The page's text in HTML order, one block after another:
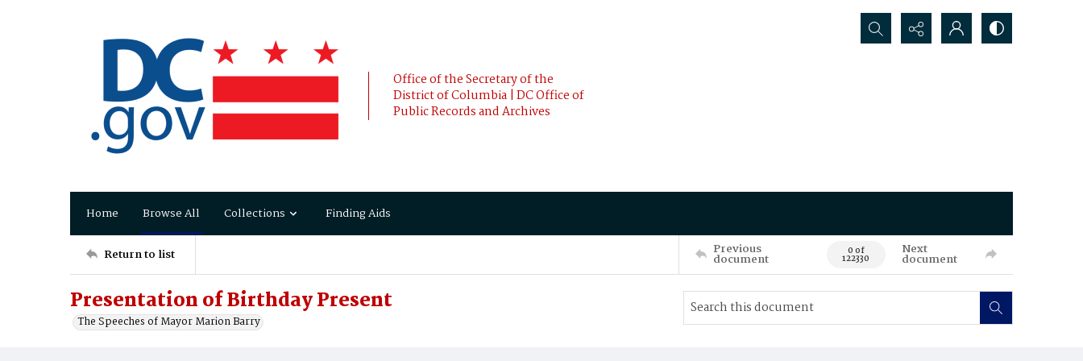
Office of the Secretary of the
District of Columbia | DC Office of
Public Records and Archives
Search...
Home Browse All Collections Finding Aids
Return to list Previous
document 0 of
122330
Next
document
Presentation of Birthday Present
The Speeches of Mayor Marion Barry